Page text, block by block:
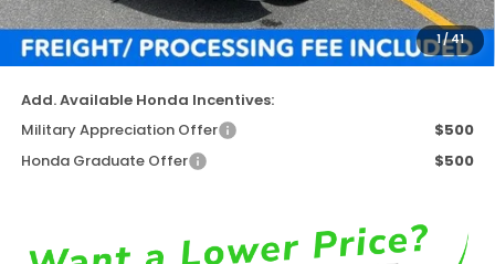
1/41
Processing Fee:
$800
Criswell Price (Incl. Freight & Proc. Fee)
$41,064
Add. Available Honda Incentives:
Military Appreciation Offer
$500
Honda Graduate Offer
$500